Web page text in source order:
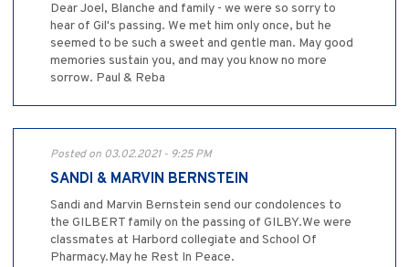
Dear Joel, Blanche and family - we were so sorry to
hear of Gil's passing. We met him only once, but he
seemed to be such a sweet and gentle man. May good
memories sustain you, and may you know no more
sorrow. Paul & Reba
Posted on 03.02.2021 - 9:25 PM
SANDI & MARVIN BERNSTEIN
Sandi and Marvin Bernstein send our condolences to
the GILBERT family on the passing of GILBY.We were
classmates at Harbord collegiate and School Of
Pharmacy.May he Rest In Peace.